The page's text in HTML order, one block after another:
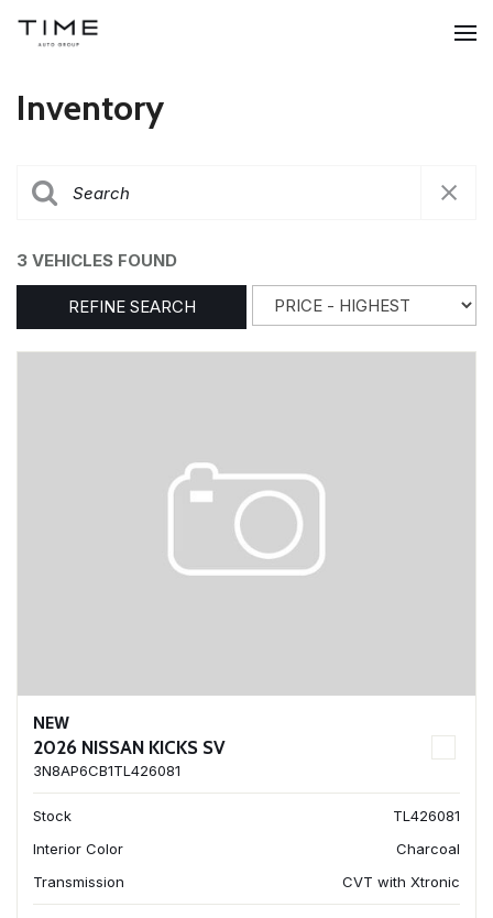
Inventory
3 VEHICLES FOUND
REFINE SEARCH
NEW
2026 NISSAN KICKS SV
3N8AP6CB1TL426081
Stock
TL426081
Interior Color
Charcoal
Transmission
CVT with Xtronic